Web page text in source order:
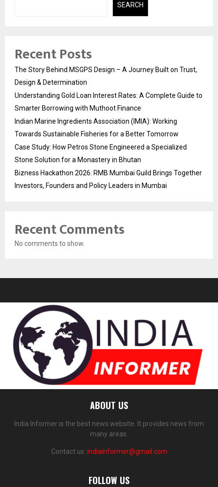
SEARCH
Recent Posts
The Story Behind MSGPS Design – A Journey Built on Trust,
Design & Determination
Understanding Gold Loan Interest Rates: A Complete Guide to
Smarter Borrowing with Muthoot Finance
Indian Marine Ingredients Association (IMIA): Working
Towards Sustainable Fisheries for a Better Tomorrow
Case Study: How Petros Stone Engineered a Specialized
Stone Solution for a Monastery in Bhutan
Bizness Hackathon 2026: RMB Mumbai Guild Brings Together
Investors, Founders and Policy Leaders in Mumbai
Recent Comments
No comments to show.
ABOUT US
India Informer is the best news website. It provides news from
many areas.
Contact us: indiainformer@gmail.com
FOLLOW US